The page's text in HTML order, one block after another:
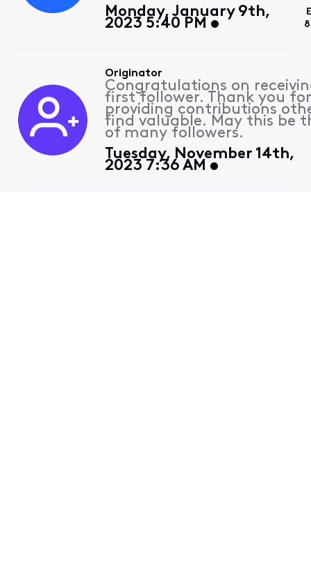
Monday, January 9th,
2023 5:40 PM
Originator
Congratulations on
first follower. Thank you for
providing contributions
find valuable. May this be
of many followers.
Tuesday, November 14th,
2023 7:36 AM